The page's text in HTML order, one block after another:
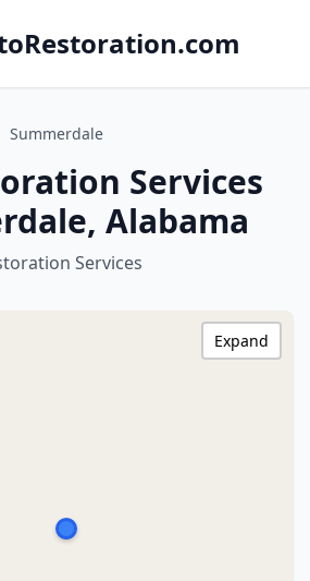
Summerdale
Services
Alabama
Services
Expand